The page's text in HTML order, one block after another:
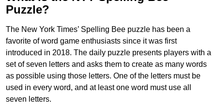
Puzzle?
The New York Times’ Spelling Bee puzzle has been a
favorite of word game enthusiasts since it was first
introduced in 2018. The daily puzzle presents players with a
set of seven letters and asks them to create as many words
as possible using those letters. One of the letters must be
used in every word, and at least one word must use all
seven letters.